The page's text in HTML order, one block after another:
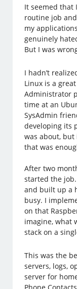
It seemed that
routine job
my
genuinely
But I was
I hadn’t
Linux is a
Administrator
time at an
SysAdmin
developing its
was about,
that was
After two
started the
and built up a
busy. I
on that
imagine, what
stack on a
This was the
servers, logs,
server for
Phone